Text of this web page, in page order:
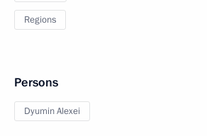
Regions
Persons
Dyumin Alexei